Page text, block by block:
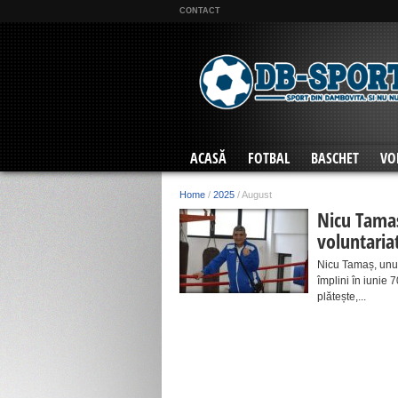
CONTACT
ACASĂ FOTBAL BASCHET
Home / 2025 /August
Nicu
Nicu Tamaș,
împlini în iunie
plătește,...